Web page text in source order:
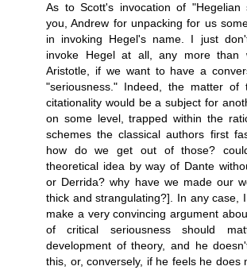
As to Scott's invocation of "Hegelian
you, Andrew for unpacking for us
in invoking Hegel's name. I just
invoke Hegel at all, any more than
Aristotle, if we want to have a
"seriousness." Indeed, the matter of
citationality would be a subject for
on some level, trapped within the
schemes the classical authors first
how do we get out of those?
theoretical idea by way of Dante
or Derrida? why have we made our
thick and strangulating?]. In any case,
make a very convincing argument
of critical seriousness should
development of theory, and he
this, or, conversely, if he feels he does